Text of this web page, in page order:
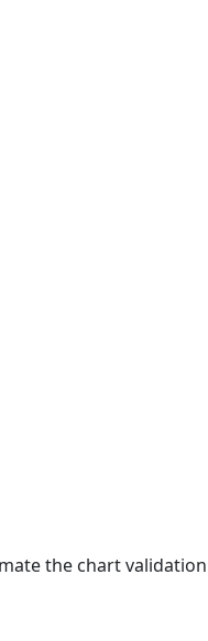
the chart validation